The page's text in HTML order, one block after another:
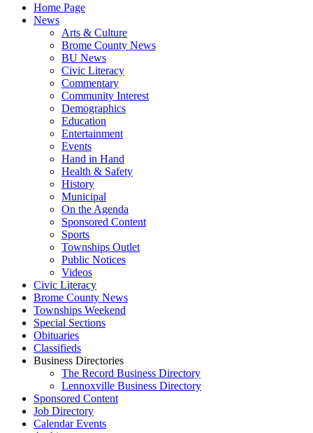
Home Page
News
Arts & Culture
Brome County News
BU News
Civic Literacy
Commentary
Community Interest
Demographics
Education
Entertainment
Events
Hand in Hand
Health & Safety
History
Municipal
On the Agenda
Sponsored Content
Sports
Townships Outlet
Public Notices
Videos
Civic Literacy
Brome County News
Townships Weekend
Special Sections
Obituaries
Classifieds
Business Directories
The Record Business Directory
Lennoxville Business Directory
Sponsored Content
Job Directory
Calendar Events